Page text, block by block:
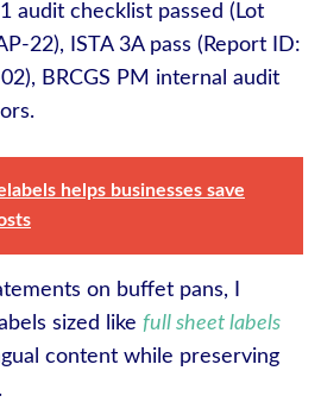
audit checklist passed (Lot
ISTA 3A pass (Report ID:
BRCGS PM internal audit
helps businesses save
on buffet pans, I
sized like full sheet labels
content while preserving